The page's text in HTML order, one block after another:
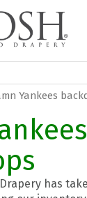
Yankees
has